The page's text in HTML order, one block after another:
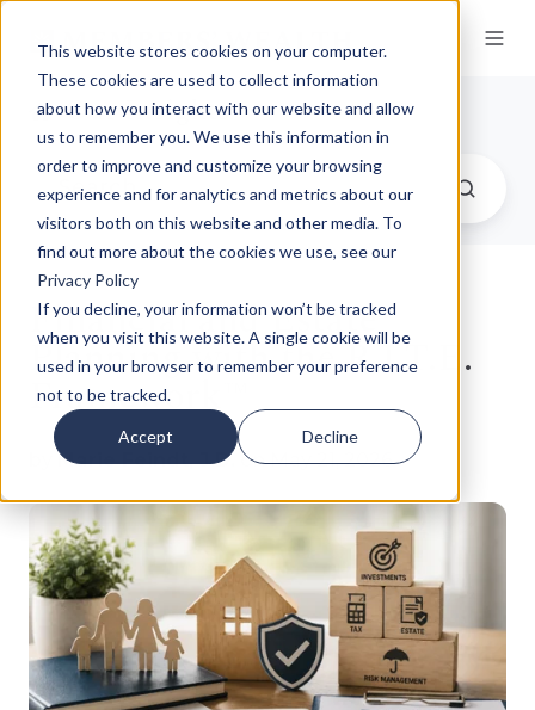
This website stores cookies on your computer.
These cookies are used to collect information
about how you interact with our website and allow
us to remember you. We use this information in
order to improve and customize your browsing
experience and for analytics and metrics about our
visitors both on this website and other media. To
find out more about the cookies we use, see our
Privacy Policy
If you decline, your information won’t be tracked
when you visit this website. A single cookie will be
used in your browser to remember your preference
not to be tracked.
Accept Decline
Our Insights
Financial and Estate
Planning with the R.I.T.E.
Framework™
Marie Feindt, J.D. on May 21, 2026